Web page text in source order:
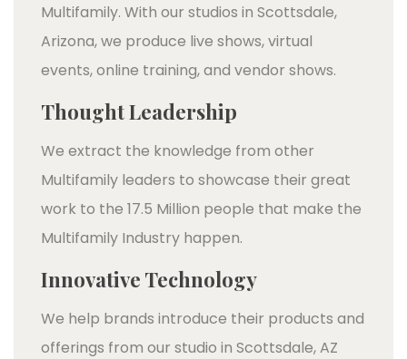
Multifamily. With our studios in Scottsdale,
Arizona, we produce live shows, virtual
events, online training, and vendor shows.
Thought Leadership
We extract the knowledge from other
Multifamily leaders to showcase their great
work to the 17.5 Million people that make the
Multifamily Industry happen.
Innovative Technology
We help brands introduce their products and
offerings from our studio in Scottsdale, AZ